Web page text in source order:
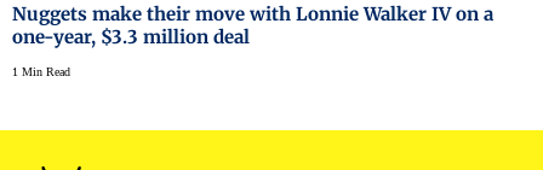
Nuggets make their move with Lonnie Walker IV on a
one-year, $3.3 million deal
1 Min Read